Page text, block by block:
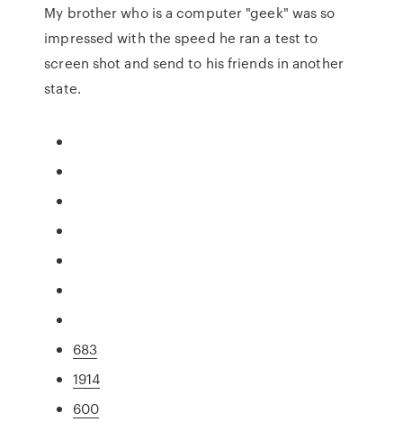
My brother who is a computer "geek" was so
impressed with the speed he ran a test to
screen shot and send to his friends in another
state.
683
1914
600